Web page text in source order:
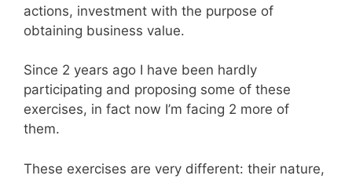
actions, investment with the purpose of
obtaining business value.
Since 2 years ago I have been hardly
participating and proposing some of these
exercises, in fact now I’m facing 2 more of
them.
These exercises are very different: their nature,